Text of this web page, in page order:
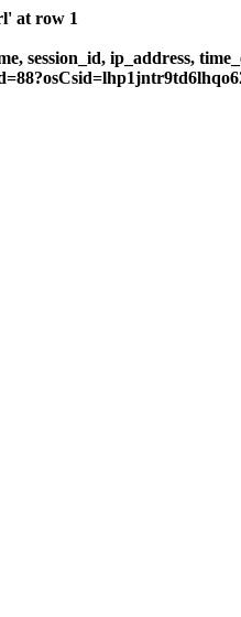
at row 1
session_id, ip_address,